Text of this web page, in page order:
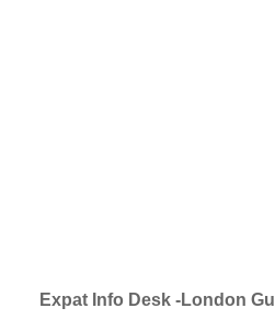
Expat Info Desk -London